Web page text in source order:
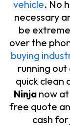
vehicle. No
necessary
be
over the
buying
running
quick clean
Ninjanow at
free quote
cash